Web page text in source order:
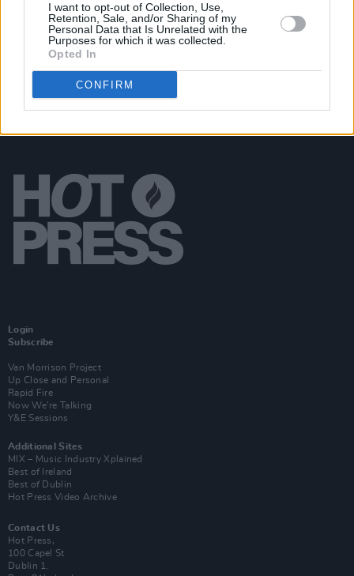
I want to opt-out of Collection, Use,
Retention, Sale, and/or Sharing of my
Personal Data that Is Unrelated with the
Purposes for which it was collected.
Opted In
CONFIRM
Adventures in Wonderland is Launched on Pre-
Order Today
Login
Subscribe
Van Morrison Project
Up Close and Personal
Rapid Fire
Now We’re Talking
Y&E Sessions
Additional Sites
MIX – Music Industry Xplained
Best of Ireland
Best of Dublin
Hot Press Video Archive
Contact Us
Hot Press,
100 Capel St
Dublin 1.